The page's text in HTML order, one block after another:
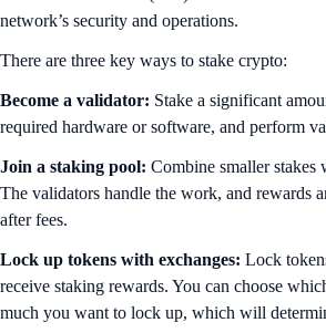
network’s security and operations.
There are three key ways to stake crypto:
Become a validator: Stake a significant
required hardware or software, and perform
Join a staking pool: Combine smaller stakes
The validators handle the work, and rewards
after fees.
Lock up tokens with exchanges: Lock
receive staking rewards. You can choose
much you want to lock up, which will